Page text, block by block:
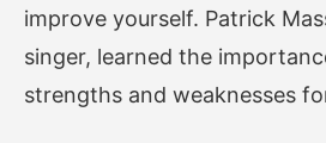
improve yourself. Patrick
singer, learned the
strengths and weaknesses